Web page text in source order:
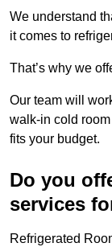
We understand
it comes to
That’s why we
Our team will
walk-in cold
fits your budget.
Do you
services
Refrigerated